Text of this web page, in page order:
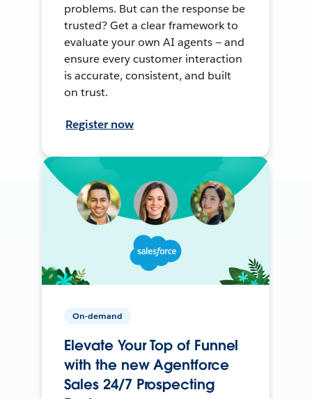
problems. But can the response be
trusted? Get a clear framework to
evaluate your own AI agents — and
ensure every customer interaction
is accurate, consistent, and built
on trust.
Register now
On-demand
Elevate Your Top of Funnel
with the new Agentforce
Sales 24/7 Prospecting